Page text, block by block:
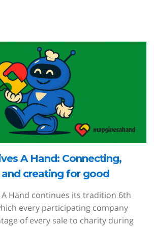
A Hand: Connecting,
creating for good
A Hand continues its tradition 6th
every participating company
of every sale to charity during